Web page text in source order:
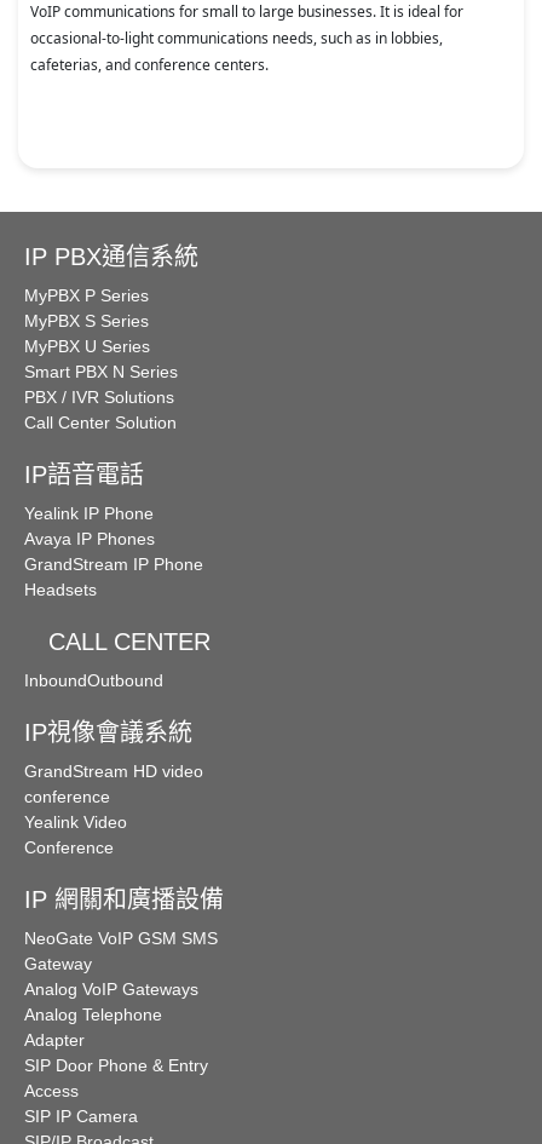
VoIP communications for small to large businesses. It is ideal for
occasional-to-light communications needs, such as in lobbies,
cafeterias, and conference centers.
IP PBX通信系統
MyPBX P Series
MyPBX S Series
MyPBX U Series
Smart PBX N Series
PBX / IVR Solutions
Call Center Solution
IP語音電話
Yealink IP Phone
Avaya IP Phones
GrandStream IP Phone
Headsets
CALL CENTER
InboundOutbound
IP視像會議系統
GrandStream HD video
conference
Yealink Video
Conference
IP 網關和廣播設備
NeoGate VoIP GSM SMS
Gateway
Analog VoIP Gateways
Analog Telephone
Adapter
SIP Door Phone & Entry
Access
SIP IP Camera